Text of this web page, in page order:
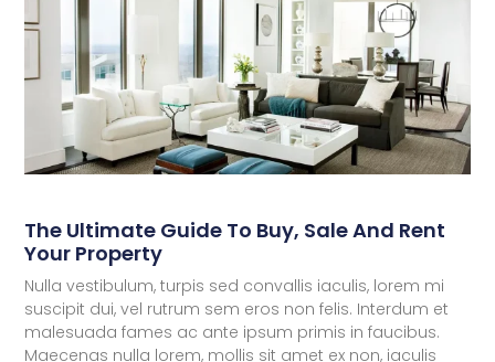
The Ultimate Guide To Buy, Sale And Rent
Your Property
Nulla vestibulum, turpis sed convallis iaculis, lorem mi
suscipit dui, vel rutrum sem eros non felis. Interdum et
malesuada fames ac ante ipsum primis in faucibus.
Maecenas nulla lorem, mollis sit amet ex non, iaculis